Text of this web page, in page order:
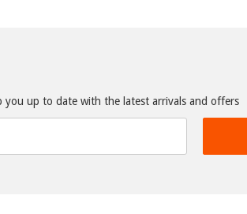
you up to date with the latest arrivals and offers